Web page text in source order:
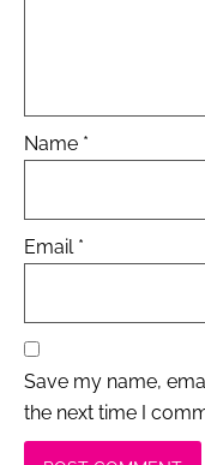
Name *
Email *
Save my name,
the next time I